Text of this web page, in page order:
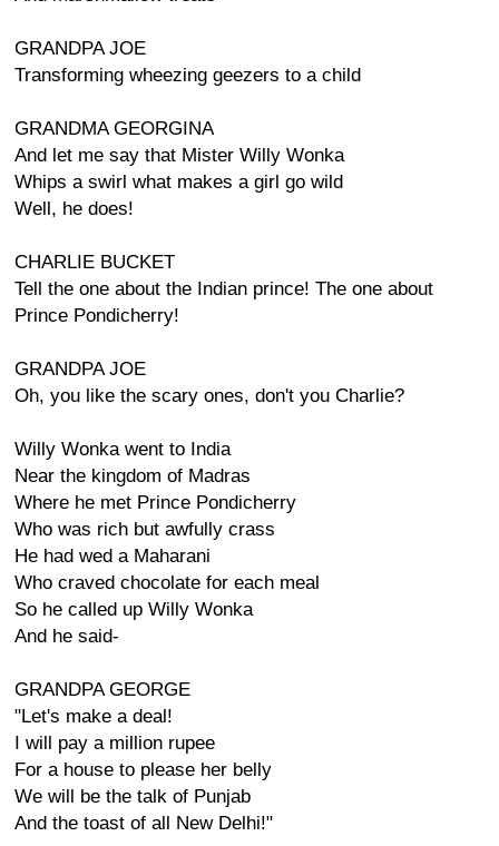
GRANDPA JOE
Transforming wheezing geezers to a child
GRANDMA GEORGINA
And let me say that Mister Willy Wonka
Whips a swirl what makes a girl go wild
Well, he does!
CHARLIE BUCKET
Tell the one about the Indian prince! The one about
Prince Pondicherry!
GRANDPA JOE
Oh, you like the scary ones, don't you Charlie?
Willy Wonka went to India
Near the kingdom of Madras
Where he met Prince Pondicherry
Who was rich but awfully crass
He had wed a Maharani
Who craved chocolate for each meal
So he called up Willy Wonka
And he said-
GRANDPA GEORGE
"Let's make a deal!
I will pay a million rupee
For a house to please her belly
We will be the talk of Punjab
And the toast of all New Delhi!"